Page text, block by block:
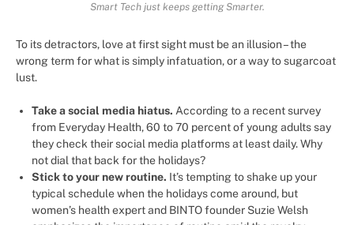
Smart Tech just keeps getting Smarter.
To its detractors, love at first sight must be an illusion – the
wrong term for what is simply infatuation, or a way to sugarcoat
lust.
Take a social media hiatus. According to a recent survey
from Everyday Health, 60 to 70 percent of young adults say
they check their social media platforms at least daily. Why
not dial that back for the holidays?
Stick to your new routine. It’s tempting to shake up your
typical schedule when the holidays come around, but
women’s health expert and BINTO founder Suzie Welsh